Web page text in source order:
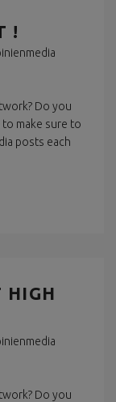
!
Do you
make sure to
posts each
HIGH
Do you